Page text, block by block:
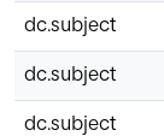
dc.subject
dc.subject
dc.subject